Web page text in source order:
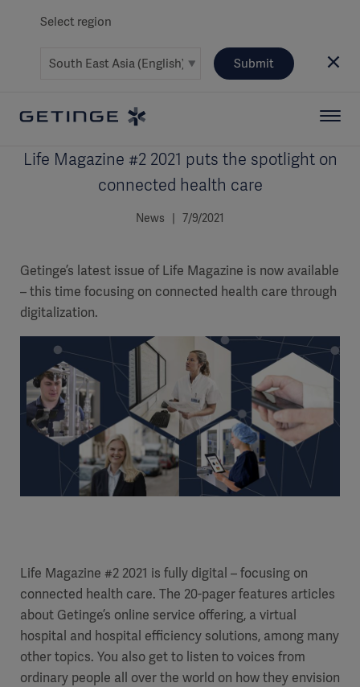
Select region
Submit
Life Magazine #2 2021 puts the spotlight on
connected health care
News | 7/9/2021
Getinge’s latest issue of Life Magazine is now available
– this time focusing on connected health care through
digitalization.
Life Magazine #2 2021 is fully digital – focusing on
connected health care. The 20-pager features articles
about Getinge’s online service offering, a virtual
hospital and hospital efficiency solutions, among many
other topics. You also get to listen to voices from
ordinary people all over the world on how they envision